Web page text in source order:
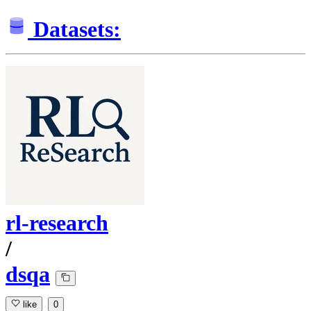
Datasets:
rl-research
/
dsqa
like 0